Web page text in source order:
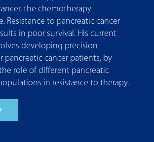
the chemotherapy
Resistance to pancreatic cancer
in poor survival. His current
developing precision
pancreatic cancer patients, by
role of different pancreatic
in resistance to therapy.